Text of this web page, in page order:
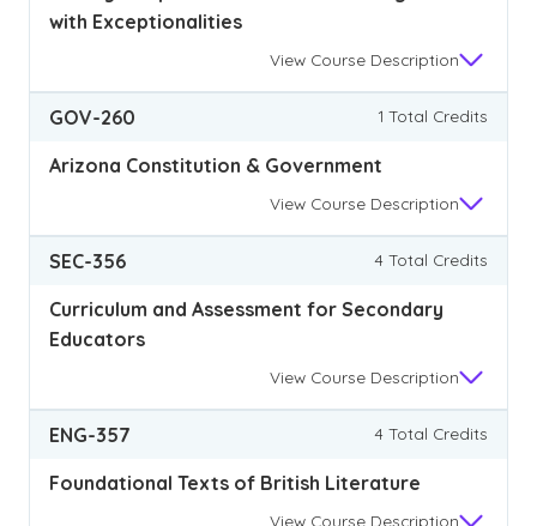
with Exceptionalities
View Course Description
GOV-260 1 Total Credits
Arizona Constitution & Government
View Course Description
SEC-356 4 Total Credits
Curriculum and Assessment for Secondary
Educators
View Course Description
ENG-357 4 Total Credits
Foundational Texts of British Literature
View Course Description